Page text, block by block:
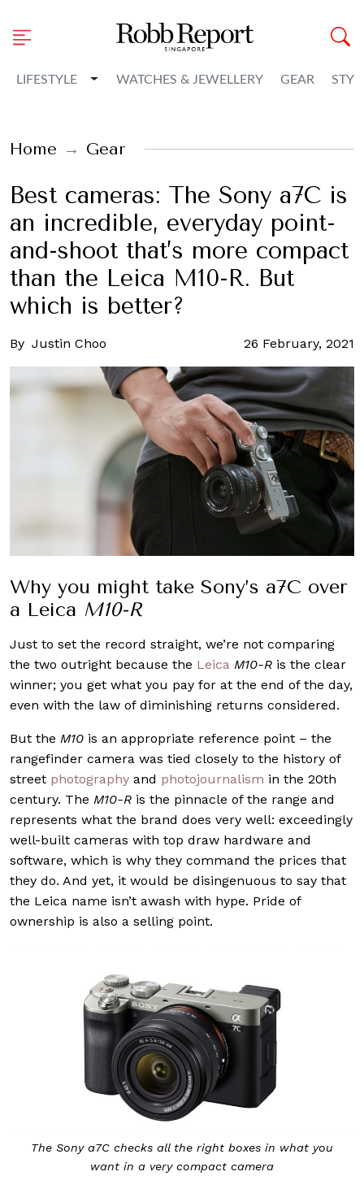
LIFESTYLE Toggle Dropdown
WATCHES & JEWELLERY GEAR
Home Gear
Best cameras: The Sony a7C is
an incredible, everyday point-
and-shoot that’s more compact
than the Leica M10-R. But
which is better?
By Justin Choo 26 February, 2021
Why you might take Sony’s a7C over
a Leica M10-R
Just to set the record straight, we’re not comparing
the two outright because the Leica M10-R is the clear
winner; you get what you pay for at the end of the day,
even with the law of diminishing returns considered.
But the M10 is an appropriate reference point – the
rangefinder camera was tied closely to the history of
street photography and photojournalism in the 20th
century. The M10-R is the pinnacle of the range and
represents what the brand does very well: exceedingly
well-built cameras with top draw hardware and
software, which is why they command the prices that
they do. And yet, it would be disingenuous to say that
the Leica name isn’t awash with hype. Pride of
ownership is also a selling point.
The Sony a7C checks all the right boxes in what you
want in a very compact camera